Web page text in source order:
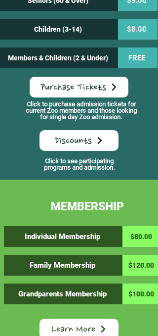
Children (3-14) $8.00
Members & Children (2 & Under) FREE
Purchase Tickets
Click to purchase admission tickets for
current Zoo members and those looking
for single day Zoo admission.
Discounts
Click to see participating
programs and admission.
MEMBERSHIP
Individual Membership $80.00
Family Membership $120.00
Grandparents Membership $100.00
Learn More